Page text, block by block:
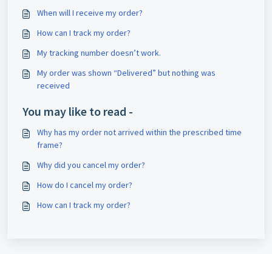
When will I receive my order?
How can I track my order?
My tracking number doesn’t work.
My order was shown “Delivered” but nothing was
received
You may like to read -
Why has my order not arrived within the prescribed time
frame?
Why did you cancel my order?
How do I cancel my order?
How can I track my order?